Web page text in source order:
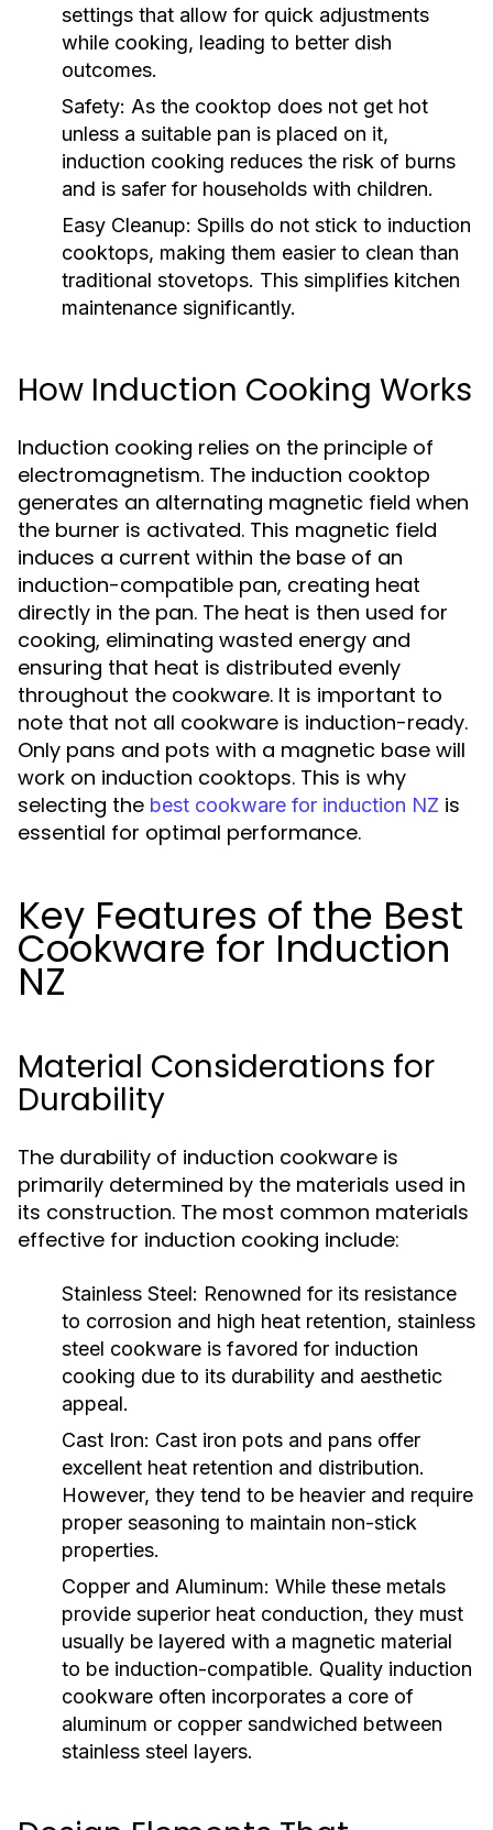
settings that allow for quick adjustments
while cooking, leading to better dish
outcomes.
Safety: As the cooktop does not get hot
unless a suitable pan is placed on it,
induction cooking reduces the risk of burns
and is safer for households with children.
Easy Cleanup: Spills do not stick to induction
cooktops, making them easier to clean than
traditional stovetops. This simplifies kitchen
maintenance significantly.
How Induction Cooking Works
Induction cooking relies on the principle of
electromagnetism. The induction cooktop
generates an alternating magnetic field when
the burner is activated. This magnetic field
induces a current within the base of an
induction-compatible pan, creating heat
directly in the pan. The heat is then used for
cooking, eliminating wasted energy and
ensuring that heat is distributed evenly
throughout the cookware. It is important to
note that not all cookware is induction-ready.
Only pans and pots with a magnetic base will
work on induction cooktops. This is why
selecting the best cookware for induction NZ is
essential for optimal performance.
Key Features of the Best
Cookware for Induction
NZ
Material Considerations for
Durability
The durability of induction cookware is
primarily determined by the materials used in
its construction. The most common materials
effective for induction cooking include:
Stainless Steel: Renowned for its resistance
to corrosion and high heat retention, stainless
steel cookware is favored for induction
cooking due to its durability and aesthetic
appeal.
Cast Iron: Cast iron pots and pans offer
excellent heat retention and distribution.
However, they tend to be heavier and require
proper seasoning to maintain non-stick
properties.
Copper and Aluminum: While these metals
provide superior heat conduction, they must
usually be layered with a magnetic material
to be induction-compatible. Quality induction
cookware often incorporates a core of
aluminum or copper sandwiched between
stainless steel layers.